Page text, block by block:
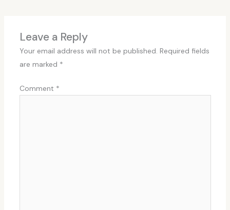
Leave a Reply
Your email address will not be published. Required fields
are marked *
Comment *